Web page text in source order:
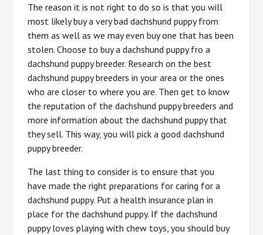
The reason it is not right to do so is that you will
most likely buy a very bad dachshund puppy from
them as well as we may even buy one that has been
stolen. Choose to buy a dachshund puppy fro a
dachshund puppy breeder. Research on the best
dachshund puppy breeders in your area or the ones
who are closer to where you are. Then get to know
the reputation of the dachshund puppy breeders and
more information about the dachshund puppy that
they sell. This way, you will pick a good dachshund
puppy breeder.
The last thing to consider is to ensure that you
have made the right preparations for caring for a
dachshund puppy. Put a health insurance plan in
place for the dachshund puppy. If the dachshund
puppy loves playing with chew toys, you should buy